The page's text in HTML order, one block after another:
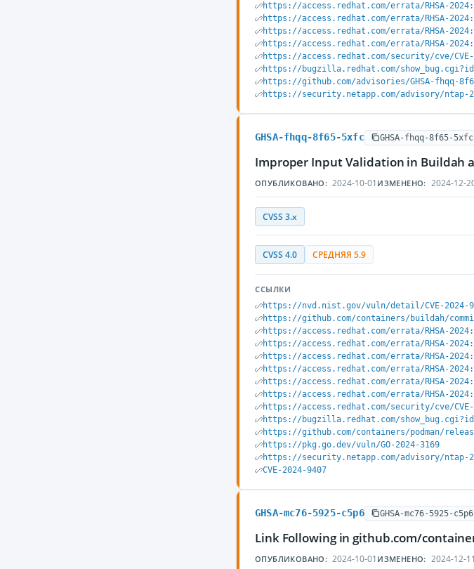
https://access.redhat.com/errata/RHSA-
https://access.redhat.com/errata/RHSA-
https://access.redhat.com/errata/RHSA-
https://access.redhat.com/errata/RHSA-
https://access.redhat.com/security/cve/CVE-
https://bugzilla.redhat.com/
https://github.com/advisories/GHSA-fhqq-
https://security.netapp.com/advisory/ntap-
GHSA-fhqq-8f65-5xfc GHSA-fhqq-8f65-5xfc
Improper Input Validation in Buildah
ОПУБЛИКОВАНО: 2024-10-01 ИЗМЕНЕНО: 2024-12-
CVSS 3.x
CVSS 4.0 СРЕДНЯЯ 5.9
ССЫЛКИ
https://nvd.nist.gov/vuln/detail/CVE-2024-
https://github.com/containers/buildah/commit/
https://access.redhat.com/errata/RHSA-
https://access.redhat.com/errata/RHSA-
https://access.redhat.com/errata/RHSA-
https://access.redhat.com/errata/RHSA-
https://access.redhat.com/errata/RHSA-
https://access.redhat.com/errata/RHSA-
https://access.redhat.com/security/cve/CVE-
https://bugzilla.redhat.com/
https://github.com/containers/podman/
https://pkg.go.dev/vuln/GO-2024-3169
https://security.netapp.com/advisory/ntap-
CVE-2024-9407
GHSA-mc76-5925-c5p6 GHSA-mc76-5925-c5p6
Link Following in github.com/
ОПУБЛИКОВАНО: 2024-10-01 ИЗМЕНЕНО: 2024-12-11